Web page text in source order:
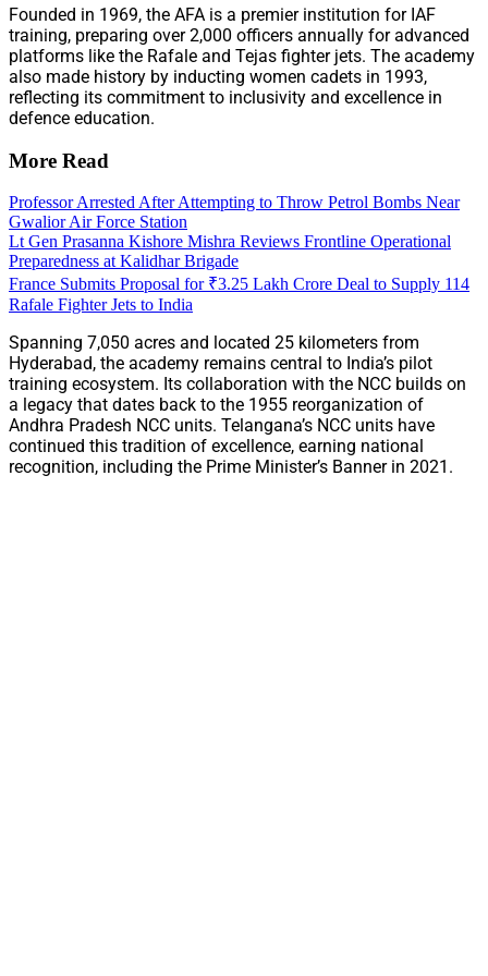
Founded in 1969, the AFA is a premier institution for IAF
training, preparing over 2,000 officers annually for advanced
platforms like the Rafale and Tejas fighter jets. The academy
also made history by inducting women cadets in 1993,
reflecting its commitment to inclusivity and excellence in
defence education.
More Read
Professor Arrested After Attempting to Throw Petrol Bombs Near
Gwalior Air Force Station
Lt Gen Prasanna Kishore Mishra Reviews Frontline Operational
Preparedness at Kalidhar Brigade
France Submits Proposal for ₹3.25 Lakh Crore Deal to Supply 114
Rafale Fighter Jets to India
Spanning 7,050 acres and located 25 kilometers from
Hyderabad, the academy remains central to India’s pilot
training ecosystem. Its collaboration with the NCC builds on
a legacy that dates back to the 1955 reorganization of
Andhra Pradesh NCC units. Telangana’s NCC units have
continued this tradition of excellence, earning national
recognition, including the Prime Minister’s Banner in 2021.